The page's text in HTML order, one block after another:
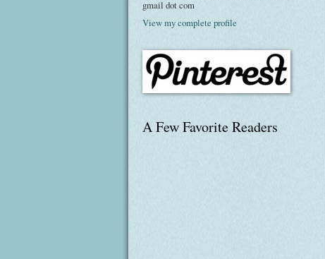
gmail dot com
View my complete profile
A Few Favorite Readers